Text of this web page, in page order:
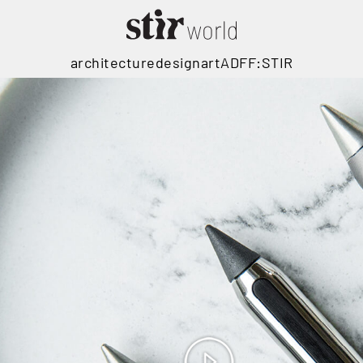
architecturedesignartADFF:STIR